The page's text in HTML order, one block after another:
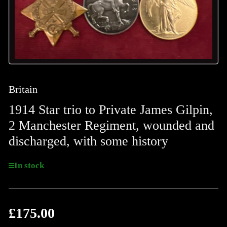
Britain
1914 Star trio to Private James Gilpin,
2 Manchester Regiment, wounded and
discharged, with some history
In stock
Regular
£175.00